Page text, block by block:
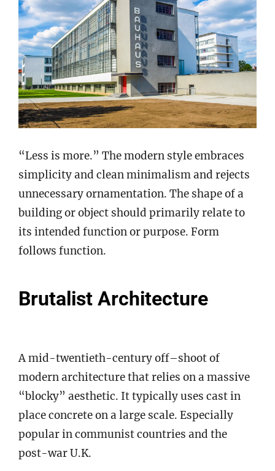
“Less is more.” The modern style embraces
simplicity and clean minimalism and rejects
unnecessary ornamentation. The shape of a
building or object should primarily relate to
its intended function or purpose. Form
follows function.
Brutalist Architecture
A mid-twentieth-century off–shoot of
modern architecture that relies on a massive
“blocky” aesthetic. It typically uses cast in
place concrete on a large scale. Especially
popular in communist countries and the
post-war U.K.